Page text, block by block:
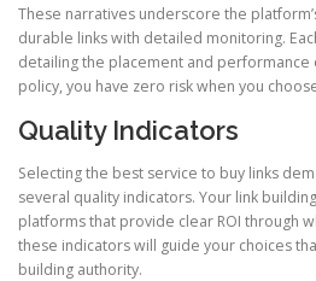
These narratives underscore the
durable links with detailed monitoring.
detailing the placement and performance
policy, you have zero risk when you
Quality Indicators
Selecting the best service to buy links
several quality indicators. Your link
platforms that provide clear ROI through
these indicators will guide your choices
building authority.